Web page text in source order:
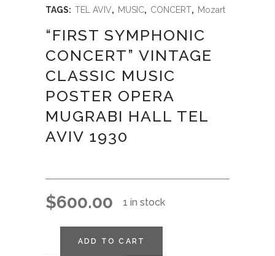
TAGS: TEL AVIV, MUSIC, CONCERT, Mozart
“FIRST SYMPHONIC
CONCERT” VINTAGE
CLASSIC MUSIC
POSTER OPERA
MUGRABI HALL TEL
AVIV 1930
$600.00 1 in stock
ADD TO CART